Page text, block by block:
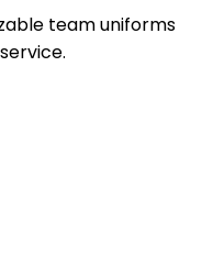
team uniforms